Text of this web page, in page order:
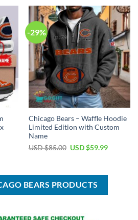
-29%
Chicago Bears – Waffle Hoodie
Limited Edition with Custom
Name
USD $85.00 Original
$85.00.
USD $59.99Current
$59.99.
BEARS PRODUCTS